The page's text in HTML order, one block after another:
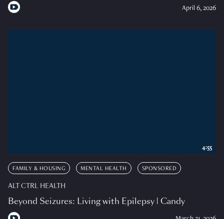
April 6, 2026
FAMILY & HOUSING MENTAL HEALTH SPONSORED
ALT CTRL HEALTH
Beyond Seizures: Living with Epilepsy | Candy
4:55